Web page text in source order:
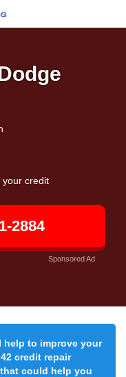
your credit
2884
Sponsored Ad
to improve your
credit repair
could help you